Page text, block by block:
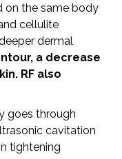
on the same body
cellulite
dermal
a decrease
RF also
goes through
cavitation
tightening